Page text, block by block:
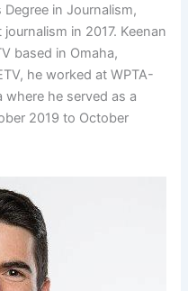
Degree in Journalism,
in 2017. Keenan
based in Omaha,
he worked at WPTA-
where he served as a
2019 to October